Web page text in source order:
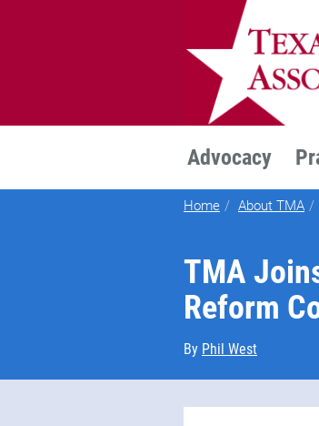
TEXMED
Advocacy
Home About TMA
TMA
Reform
By Phil West